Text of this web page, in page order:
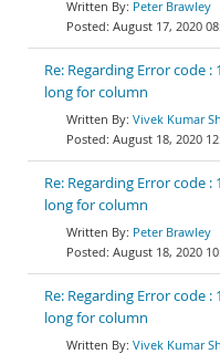
Peter Brawley
August 17, 2020
Re: Regarding Error code
long for column
Vivek Kumar
August 18, 2020
Re: Regarding Error code
long for column
Peter Brawley
August 18, 2020
Re: Regarding Error code
long for column
Vivek Kumar